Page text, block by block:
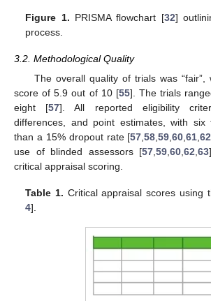
Figure 1. PRISMA flowchart [32]
process.
3.2. Methodological Quality
The overall quality of trials was “fair”,
score of 5.9 out of 10 [55]. The trials
eight [57]. All reported eligibility
differences, and point estimates, with six
than a 15% dropout rate [57 ,58 ,59 ,60 ,61 ,62
use of blinded assessors [57 59 60 62 63
critical appraisal scoring.
Table 1. Critical appraisal scores using
4].